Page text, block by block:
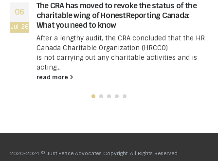
06
Jul-26
The CRA has moved to revoke the status of the
charitable wing of HonestReporting Canada:
What you need to know
After a lengthy audit, the CRA concluded that the HR
Canada Charitable Organization (HRCCO)
is not carrying out any charitable activities and is
acting...
read more
2020-2024 © Just Peace Advocates Copyright. All Rights Reserved